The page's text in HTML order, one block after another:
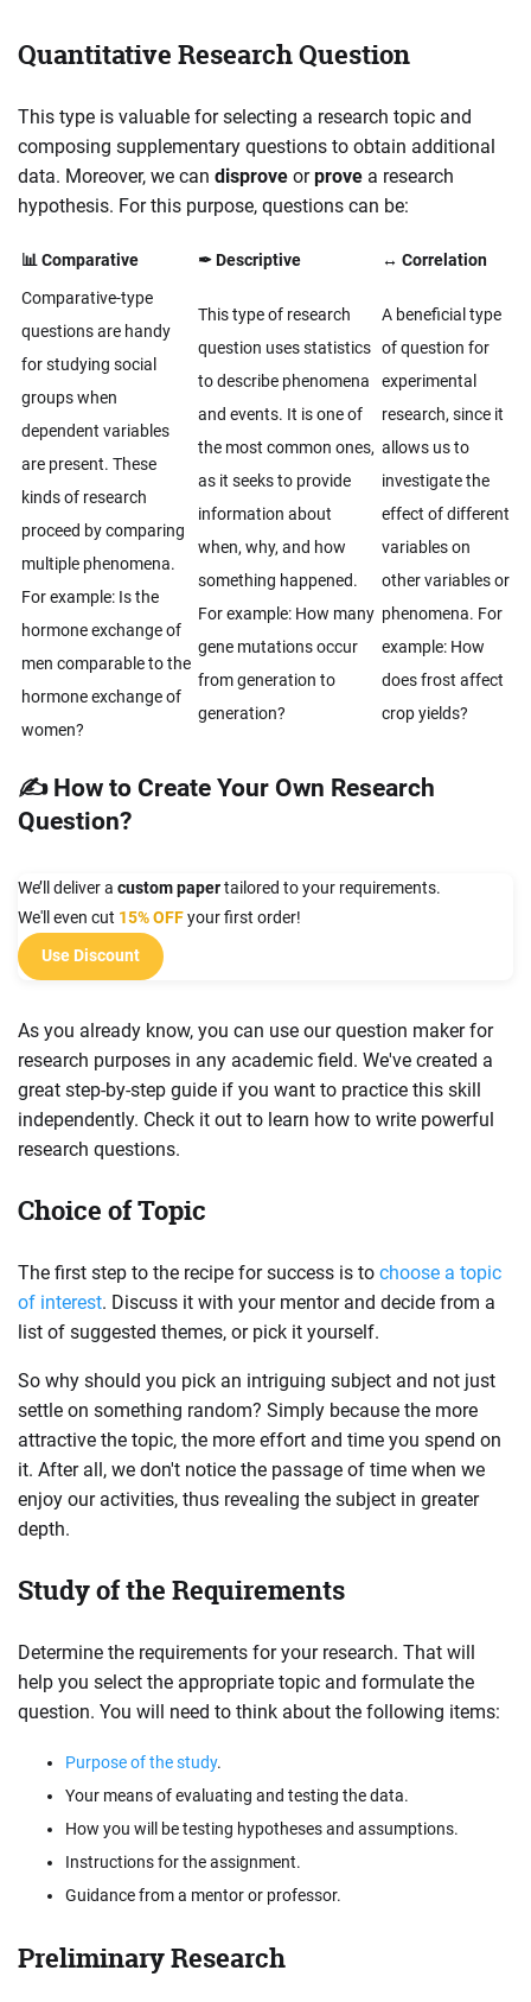
Quantitative Research Question
This type is valuable for selecting a research topic and
composing supplementary questions to obtain additional
data. Moreover, we can disprove orprove a research
hypothesis. For this purpose, questions can be:
📊 Comparative ✒ Descriptive
↔ Correlation
Comparative-type
questions are handy
for studying social
groups when
dependent variables
are present. These
kinds of research
proceed by comparing
multiple phenomena.
For example: Is the
hormone exchange of
men comparable to the
hormone exchange of
women?
This type of research
question uses statistics
to describe phenomena
and events. It is one of
the most common ones,
as it seeks to provide
information about
when, why, and how
something happened.
For example: How many
gene mutations occur
from generation to
generation?
A beneficial type
of question for
experimental
research, since it
allows us to
investigate the
effect of different
variables on
other variables or
phenomena. For
example: How
does frost affect
crop yields?
✍ How to Create Your Own Research
Question?
We’ll deliver a custom papertailored to your requirements.
We'll even cut 15% OFFyour first order!
Use Discount
As you already know, you can use our question maker for
research purposes in any academic field. We've created a
great step-by-step guide if you want to practice this skill
independently. Check it out to learn how to write powerful
research questions.
Choice of Topic
The first step to the recipe for success is to choose a topic
of interest. Discuss it with your mentor and decide from a
list of suggested themes, or pick it yourself.
So why should you pick an intriguing subject and not just
settle on something random? Simply because the more
attractive the topic, the more effort and time you spend on
it. After all, we don't notice the passage of time when we
enjoy our activities, thus revealing the subject in greater
depth.
Study of the Requirements
Determine the requirements for your research. That will
help you select the appropriate topic and formulate the
question. You will need to think about the following items:
Purpose of the study.
Your means of evaluating and testing the data.
How you will be testing hypotheses and assumptions.
Instructions for the assignment.
Guidance from a mentor or professor.
Preliminary Research